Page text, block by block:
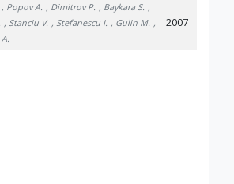
, Popov A. , Dimitrov P. , Baykara S. ,
, Stanciu V. , Stefanescu I. , Gulin M. ,
2007